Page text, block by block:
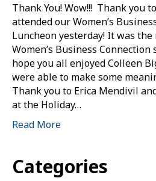
Thank You! Wow!!! Thank you
attended our Women’s
Luncheon yesterday! It was
Women’s Business
hope you all enjoyed Colleen
were able to make some
Thank you to Erica Mendivil
at the Holiday…
Read More
Categories